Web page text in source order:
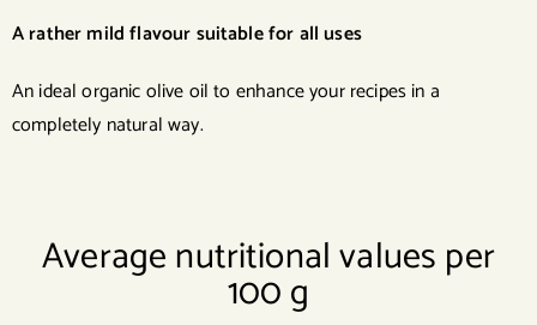
A rather mild flavour suitable for all uses
An ideal organic olive oil to enhance your recipes in a
completely natural way.
Average nutritional values per
100 g